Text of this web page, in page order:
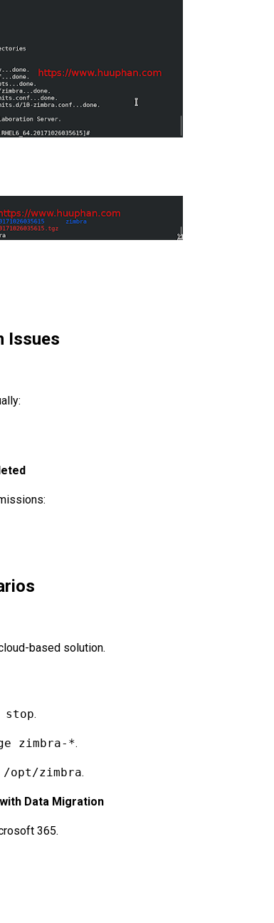
Issues
based solution.
stop.
zimbra-*.
opt/zimbra.
Data Migration
365.